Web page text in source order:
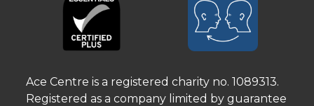
Ace Centre is a registered charity no. 1089313.
Registered as a company limited by guarantee